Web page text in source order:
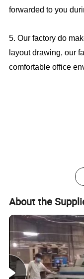
forwarded to you
5. Our factory do
layout drawing, our
comfortable office
Good Quality
Office Furniture,
desk . boss desk,
About the